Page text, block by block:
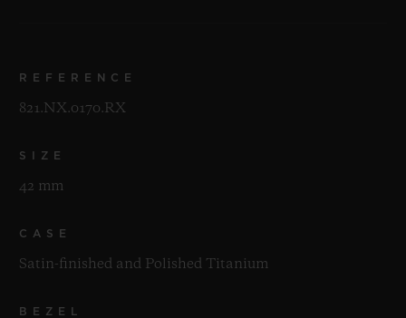
REFERENCE
821.NX.0170.RX
SIZE
42 mm
CASE
Satin-finished and Polished Titanium
BEZEL